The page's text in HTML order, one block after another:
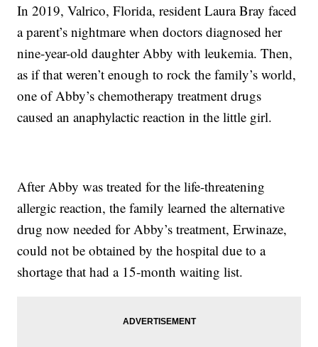
In 2019, Valrico, Florida, resident Laura Bray faced
a parent’s nightmare when doctors diagnosed her
nine-year-old daughter Abby with leukemia. Then,
as if that weren’t enough to rock the family’s world,
one of Abby’s chemotherapy treatment drugs
caused an anaphylactic reaction in the little girl.
After Abby was treated for the life-threatening
allergic reaction, the family learned the alternative
drug now needed for Abby’s treatment, Erwinaze,
could not be obtained by the hospital due to a
shortage that had a 15-month waiting list.